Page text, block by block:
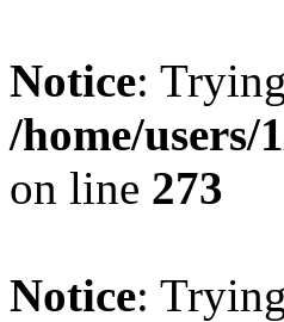
Notice:
/home/
on line 273
Notice: